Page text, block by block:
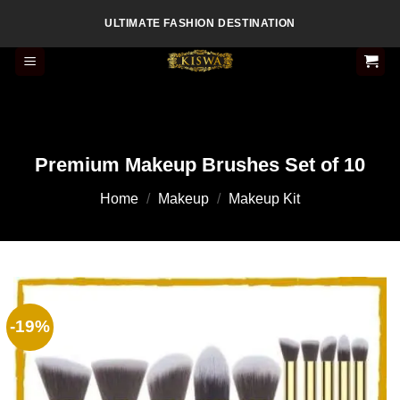
content
ULTIMATE FASHION DESTINATION
Premium Makeup Brushes Set of 10
Home / Makeup / Makeup Kit
-19%